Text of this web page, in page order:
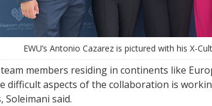
EWU’s Antonio Cazarez is pictured with his X-
members residing in continents like
difficult aspects of the collaboration is
Soleimani said.